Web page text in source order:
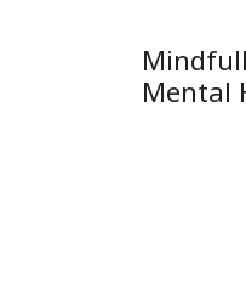
Mental